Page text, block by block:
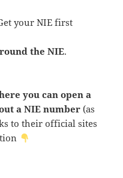
your NIE first
the NIE.
you can open a
a NIE number(as
to their official sites